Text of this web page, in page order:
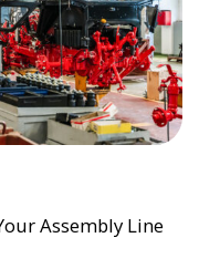
Assembly Line